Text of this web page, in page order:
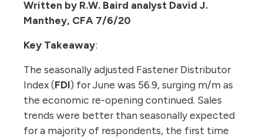
Written by R.W. Baird analyst David J.
Manthey, CFA 7/6/20
Key Takeaway:
The seasonally adjusted Fastener Distributor
Index (FDI) for June was 56.9, surging m/m as
the economic re-opening continued. Sales
trends were better than seasonally expected
for a majority of respondents, the first time